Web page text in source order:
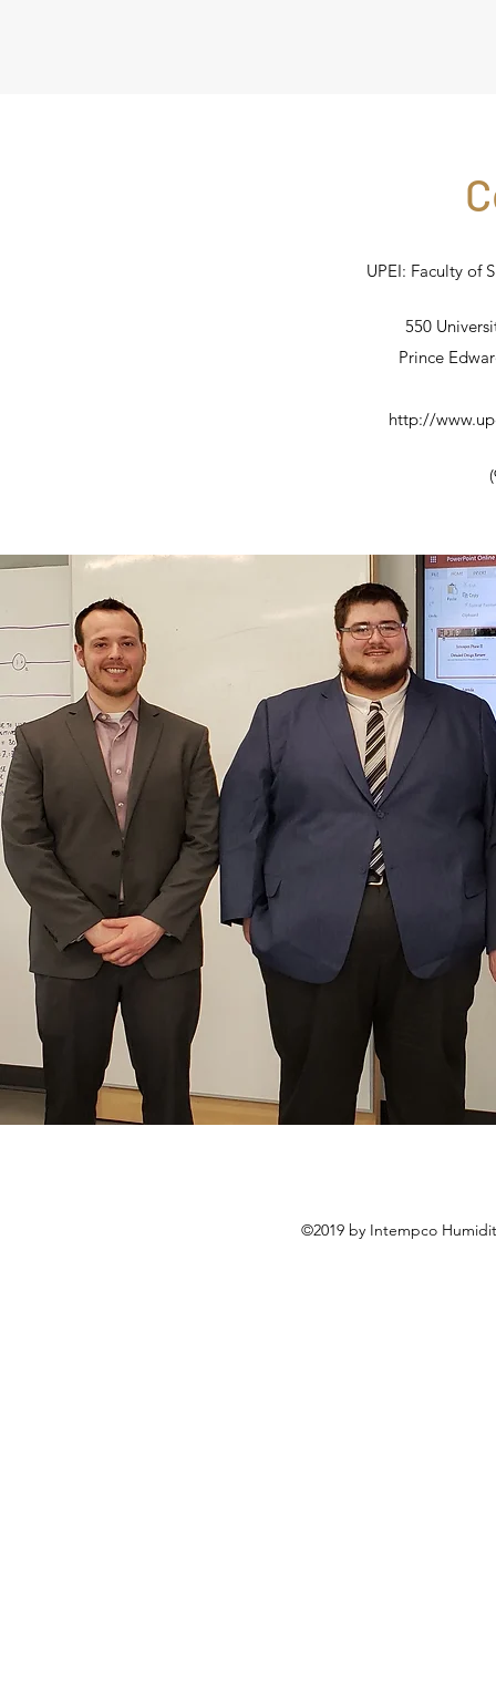
UPEI: Faculty of
550
Prince
http://
©2019 by Intempco